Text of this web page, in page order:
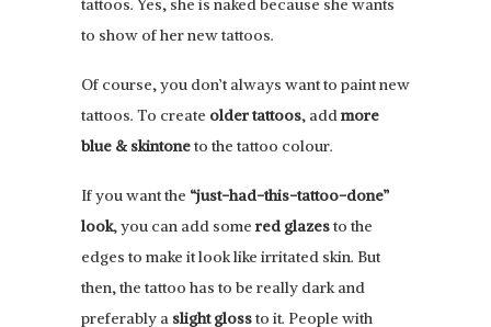
tattoos. Yes, she is naked because she wants
to show of her new tattoos.
Of course, you don’t always want to paint new
tattoos. To create older tattoos, addmore
blue & skintoneto the tattoo colour.
If you want the “just-had-this-tattoo-done”
look, you can add some red glazesto the
edges to make it look like irritated skin. But
then, the tattoo has to be really dark and
preferably a slight glossto it. People with